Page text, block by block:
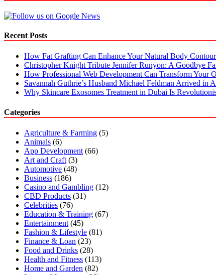
Recent Posts
How Fat Grafting Can Enhance Your Natural Body
Christopher Knight Tribute Jennifer Runyon: A Goodbye
How Professional Web Development Can Transform Your
Savannah Guthrie’s Husband Michael Feldman Arrived in
Why Skincare Exosomes Treatment in Dubai Is
Categories
Agriculture & Farming (5)
Animals (6)
App Development (66)
Art and Craft (3)
Automotive (48)
Business (186)
Casino and Gambling (12)
CBD Products (31)
Celebrities (76)
Education & Training (67)
Entertainment (45)
Fashion & Lifestyle (81)
Finance & Loan (23)
Food and Drinks (28)
Health and Fitness (113)
Home and Garden (82)